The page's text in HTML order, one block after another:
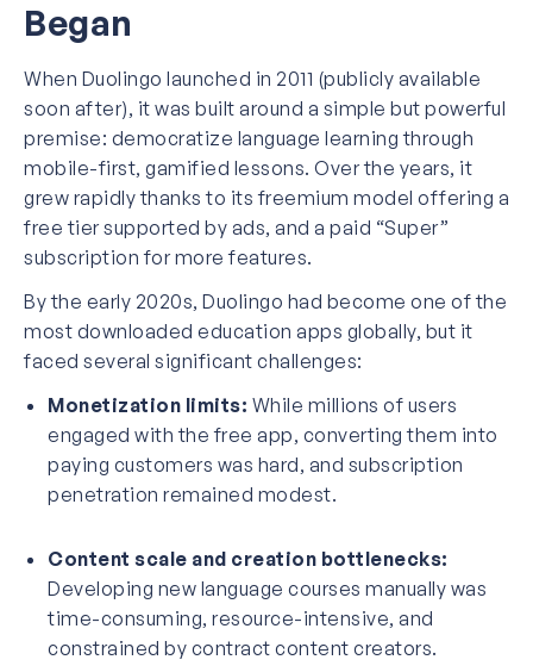
Began
When Duolingo launched in 2011 (publicly available
soon after), it was built around a simple but powerful
premise: democratize language learning through
mobile-first, gamified lessons. Over the years, it
grew rapidly thanks to its freemium model offering a
free tier supported by ads, and a paid “Super”
subscription for more features.
By the early 2020s, Duolingo had become one of the
most downloaded education apps globally, but it
faced several significant challenges:
Monetization limits: While millions of users
engaged with the free app, converting them into
paying customers was hard, and subscription
penetration remained modest.
Content scale and creation bottlenecks:
Developing new language courses manually was
time-consuming, resource-intensive, and
constrained by contract content creators.